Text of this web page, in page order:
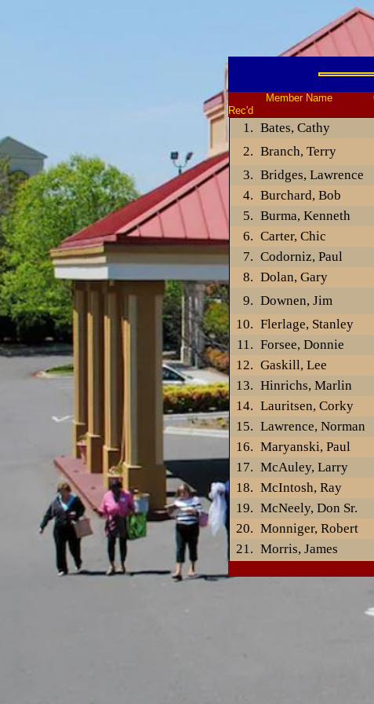
Member Name
Rec'd
Bates, Cathy
Branch, Terry
Bridges, Lawrence
Burchard, Bob
Burma, Kenneth
Carter, Chic
Codorniz, Paul
Dolan, Gary
Downen, Jim
Flerlage, Stanley
Forsee, Donnie
Gaskill, Lee
Hinrichs, Marlin
Lauritsen, Corky
Lawrence, Norman
Maryanski, Paul
McAuley, Larry
McIntosh, Ray
McNeely, Don Sr.
Monniger, Robert
Morris, James